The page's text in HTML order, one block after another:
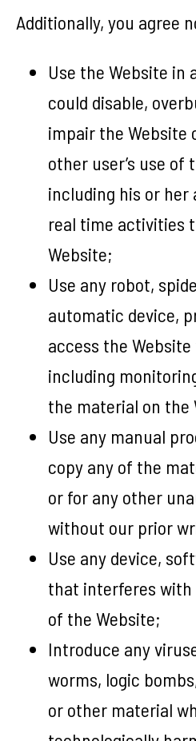
Additionally, you agree
Use the Website in
could disable,
impair the Website
other user’s use of
including his or her
real time activities
Website;
Use any robot,
automatic device,
access the
including
the material on the
Use any manual
copy any of the
or for any other
without our prior
Use any device,
that interferes
of the Website;
Introduce any
worms, logic
or other material